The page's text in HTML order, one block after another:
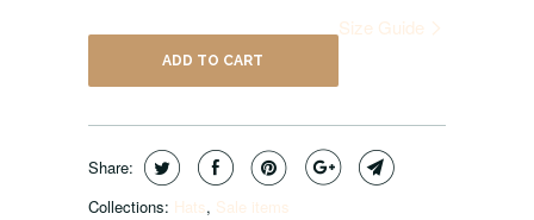
Size Guide
ADD TO CART
Share:
Collections: Hats, Sale items